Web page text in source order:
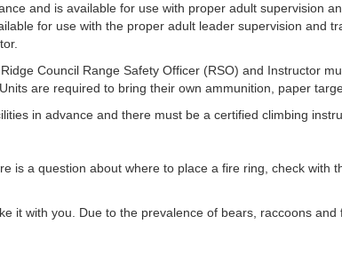
and is available for use with proper adult supervision
for use with the proper adult leader supervision and
Council Range Safety Officer (RSO) and Instructor
are required to bring their own ammunition, paper
in advance and there must be a certified climbing
is a question about where to place a fire ring, check with
it with you. Due to the prevalence of bears, raccoons and